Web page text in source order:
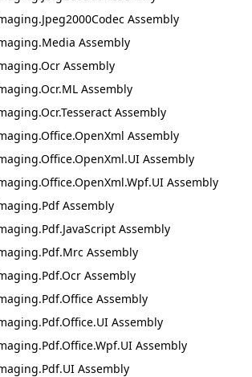
Assembly
Assembly
Assembly
Assembly
Assembly
Assembly
Assembly
Assembly
Assembly
Assembly
Assembly
Assembly
Assembly
Assembly
Assembly
Assembly